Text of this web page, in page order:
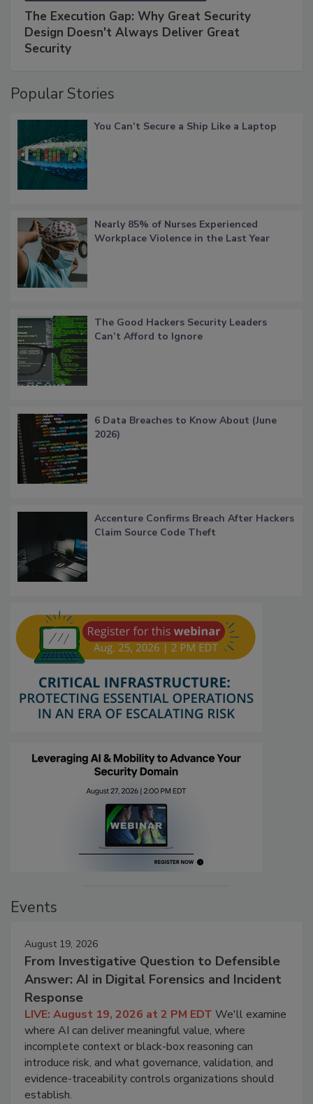
The Execution Gap: Why Great Security
Design Doesn't Always Deliver Great
Security
Popular Stories
You Can’t Secure a Ship Like a Laptop
Nearly 85% of Nurses Experienced
Workplace Violence in the Last Year
The Good Hackers Security Leaders
Can’t Afford to Ignore
6 Data Breaches to Know About (June
2026)
Accenture Confirms Breach After Hackers
Claim Source Code Theft
Events
August 19, 2026
From Investigative Question to Defensible
Answer: AI in Digital Forensics and Incident
Response
LIVE: August 19, 2026 at 2 PM EDT We'll examine
where AI can deliver meaningful value, where
incomplete context or black-box reasoning can
introduce risk, and what governance, validation, and
evidence-traceability controls organizations should
establish.